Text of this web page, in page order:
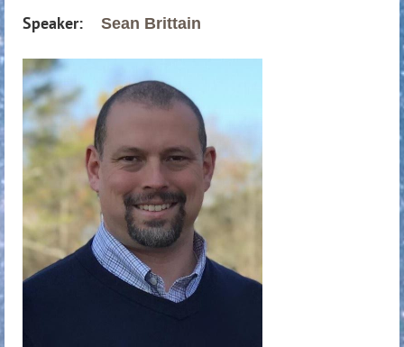
Speaker: Sean Brittain